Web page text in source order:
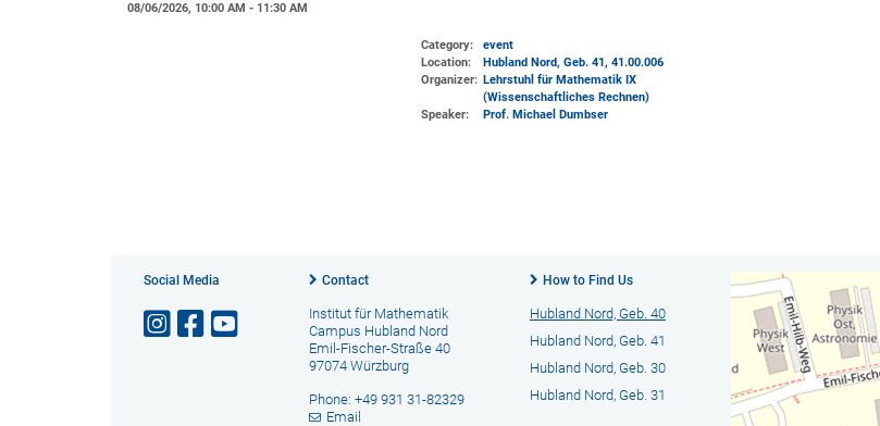
08/06/2026, 10:00 AM - 11:30 AM
Category:
event
Location:
Hubland Nord, Geb. 41, 41.00.006
Organizer: Lehrstuhl für Mathematik IX
(Wissenschaftliches Rechnen)
Speaker:
Prof. Michael Dumbser
Social Media Contact
Institut für Mathematik
Campus Hubland Nord
Emil-Fischer-Straße 40
97074 Würzburg
Phone: +49 931 31-82329
Email
How to Find Us
Hubland Nord, Geb. 40
Hubland Nord, Geb. 41
Hubland Nord, Geb. 30
Hubland Nord, Geb. 31